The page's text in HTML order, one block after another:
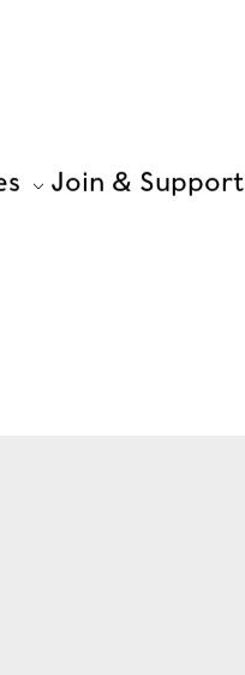
Join & Support